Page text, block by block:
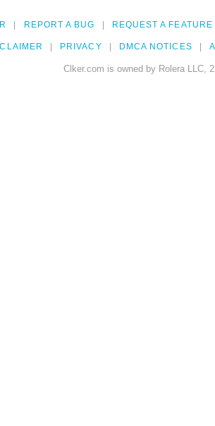
REPORT A BUG REQUEST A FEATURE
PRIVACY DMCA NOTICES
Clker.com is owned by Rolera LLC,